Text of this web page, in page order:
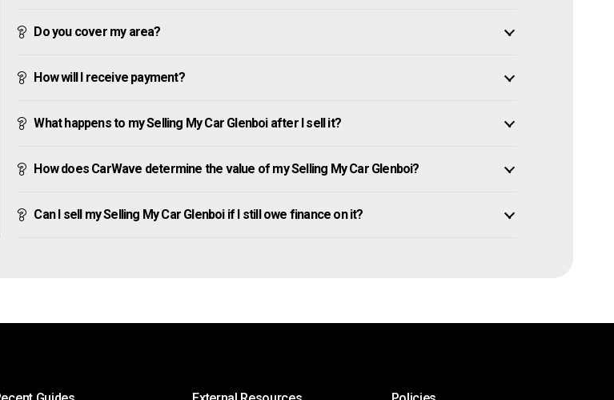
Do you cover my area?
How will I receive payment?
What happens to my Selling My Car Glenboi after I sell it?
How does CarWave determine the value of my Selling My Car Glenboi?
Can I sell my Selling My Car Glenboi if I still owe finance on it?